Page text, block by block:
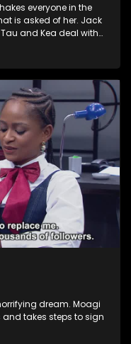
everyone in the
is asked of her. Jack
and Kea deal with
dream. Moagi
and takes steps to sign